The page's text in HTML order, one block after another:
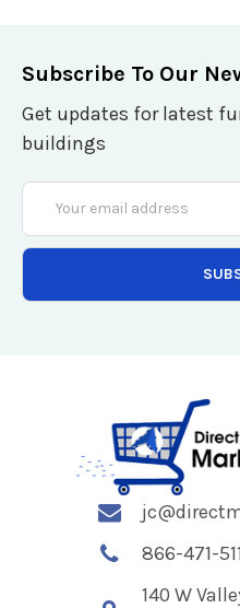
Subscribe To Our
Get updates for latest
buildings
Email
Address
866-471-
140 W